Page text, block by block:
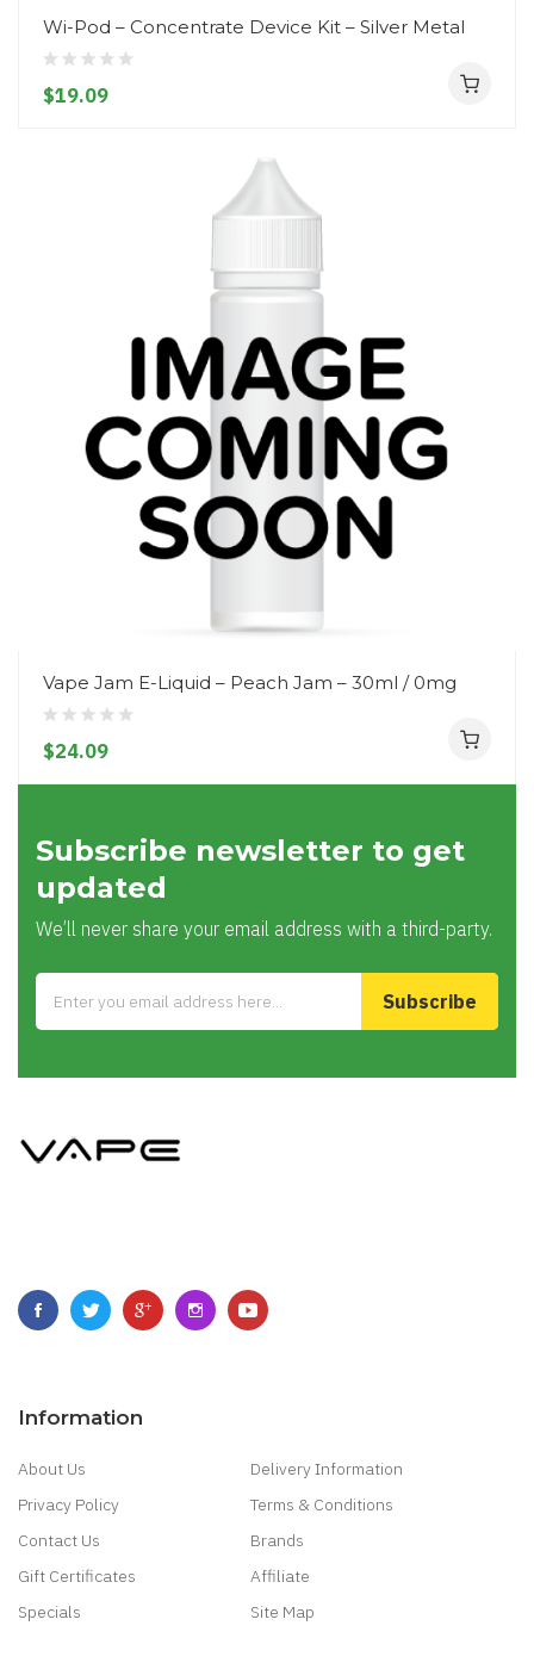
Wi-Pod – Concentrate Device Kit – Silver Metal
$19.09
Vape Jam E-Liquid – Peach Jam – 30ml / 0mg
$24.09
Subscribe newsletter to get
updated
We’ll never share your email address with a third-party.
Subscribe
Information
About Us
Delivery Information
Privacy Policy
Terms & Conditions
Contact Us
Brands
Gift Certificates
Affiliate
Specials
Site Map